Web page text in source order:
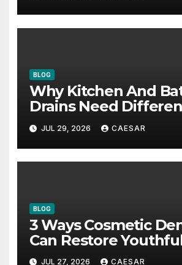
BLOG
Why Kitchen And
Drains Need
Maintenance
JUL 29, 2026 CAESAR
BLOG
3 Ways Cosmetic
Can Restore
Appearance
JUL 27, 2026 CAESAR